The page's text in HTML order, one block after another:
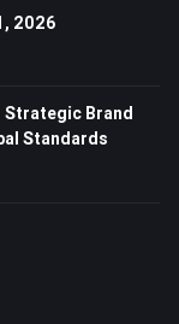
2026
Strategic Brand
Standards